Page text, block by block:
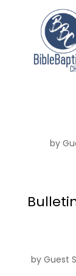
by
byGuest